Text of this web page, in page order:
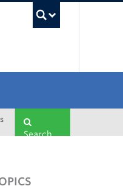
Search